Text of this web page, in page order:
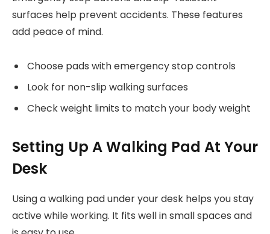
surfaces help prevent accidents. These features
add peace of mind.
Choose pads with emergency stop controls
Look for non-slip walking surfaces
Check weight limits to match your body weight
Setting Up A Walking Pad At Your
Desk
Using a walking pad under your desk helps you stay
active while working. It fits well in small spaces and